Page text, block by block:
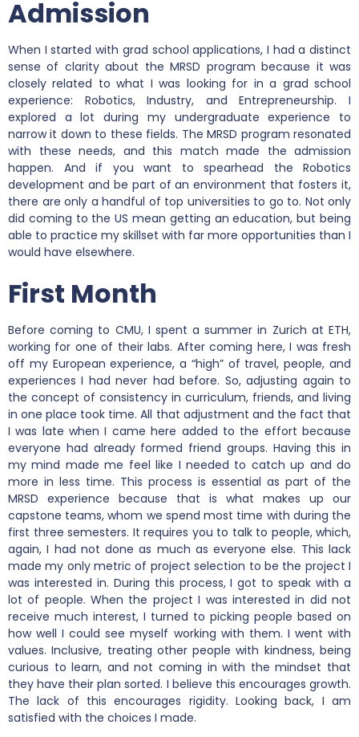
Admission
When I started with grad school applications, I had a distinct
sense of clarity about the MRSD program because it was
closely related to what I was looking for in a grad school
experience: Robotics, Industry, and Entrepreneurship. I
explored a lot during my undergraduate experience to
narrow it down to these fields. The MRSD program resonated
with these needs, and this match made the admission
happen. And if you want to spearhead the Robotics
development and be part of an environment that fosters it,
there are only a handful of top universities to go to. Not only
did coming to the US mean getting an education, but being
able to practice my skillset with far more opportunities than I
would have elsewhere.
First Month
Before coming to CMU, I spent a summer in Zurich at ETH,
working for one of their labs. After coming here, I was fresh
off my European experience, a “high” of travel, people, and
experiences I had never had before. So, adjusting again to
the concept of consistency in curriculum, friends, and living
in one place took time. All that adjustment and the fact that
I was late when I came here added to the effort because
everyone had already formed friend groups. Having this in
my mind made me feel like I needed to catch up and do
more in less time. This process is essential as part of the
MRSD experience because that is what makes up our
capstone teams, whom we spend most time with during the
first three semesters. It requires you to talk to people, which,
again, I had not done as much as everyone else. This lack
made my only metric of project selection to be the project I
was interested in. During this process, I got to speak with a
lot of people. When the project I was interested in did not
receive much interest, I turned to picking people based on
how well I could see myself working with them. I went with
values. Inclusive, treating other people with kindness, being
curious to learn, and not coming in with the mindset that
they have their plan sorted. I believe this encourages growth.
The lack of this encourages rigidity. Looking back, I am
satisfied with the choices I made.